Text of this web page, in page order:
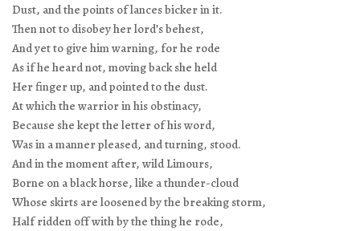
Dust, and the points of lances bicker in it.
Then not to disobey her lord’s behest,
And yet to give him warning, for he rode
As if he heard not, moving back she held
Her finger up, and pointed to the dust.
At which the warrior in his obstinacy,
Because she kept the letter of his word,
Was in a manner pleased, and turning, stood.
And in the moment after, wild Limours,
Borne on a black horse, like a thunder-cloud
Whose skirts are loosened by the breaking storm,
Half ridden off with by the thing he rode,